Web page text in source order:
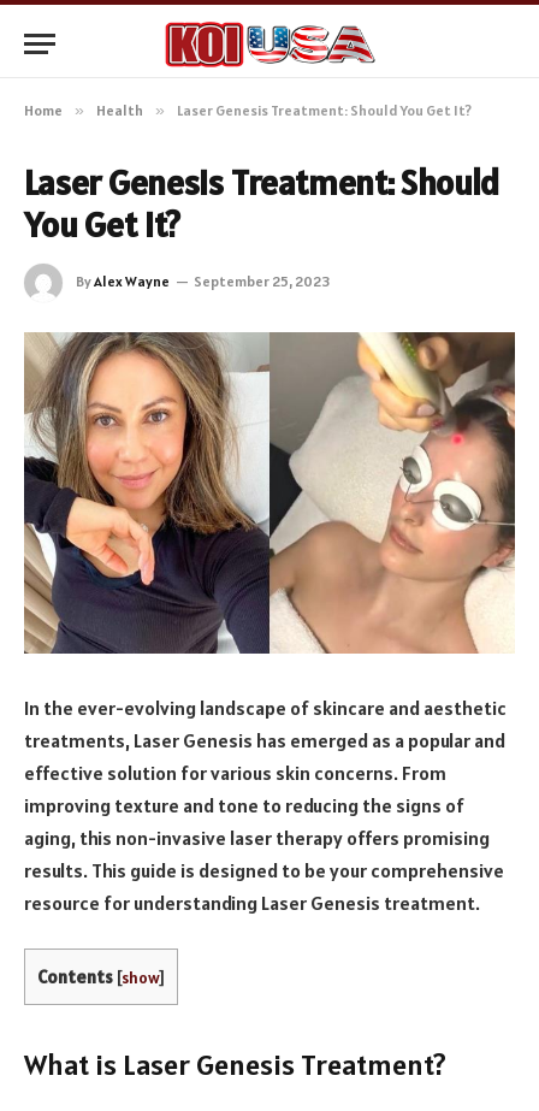
Home » Health » Laser Genesis Treatment: Should You Get It?
Laser Genesis Treatment: Should
You Get It?
ByAlex Wayne September 25, 2023
In the ever-evolving landscape of skincare and aesthetic
treatments, Laser Genesis has emerged as a popular and
effective solution for various skin concerns. From
improving texture and tone to reducing the signs of
aging, this non-invasive laser therapy offers promising
results. This guide is designed to be your comprehensive
resource for understanding Laser Genesis treatment.
Contents [show]
What is Laser Genesis Treatment?